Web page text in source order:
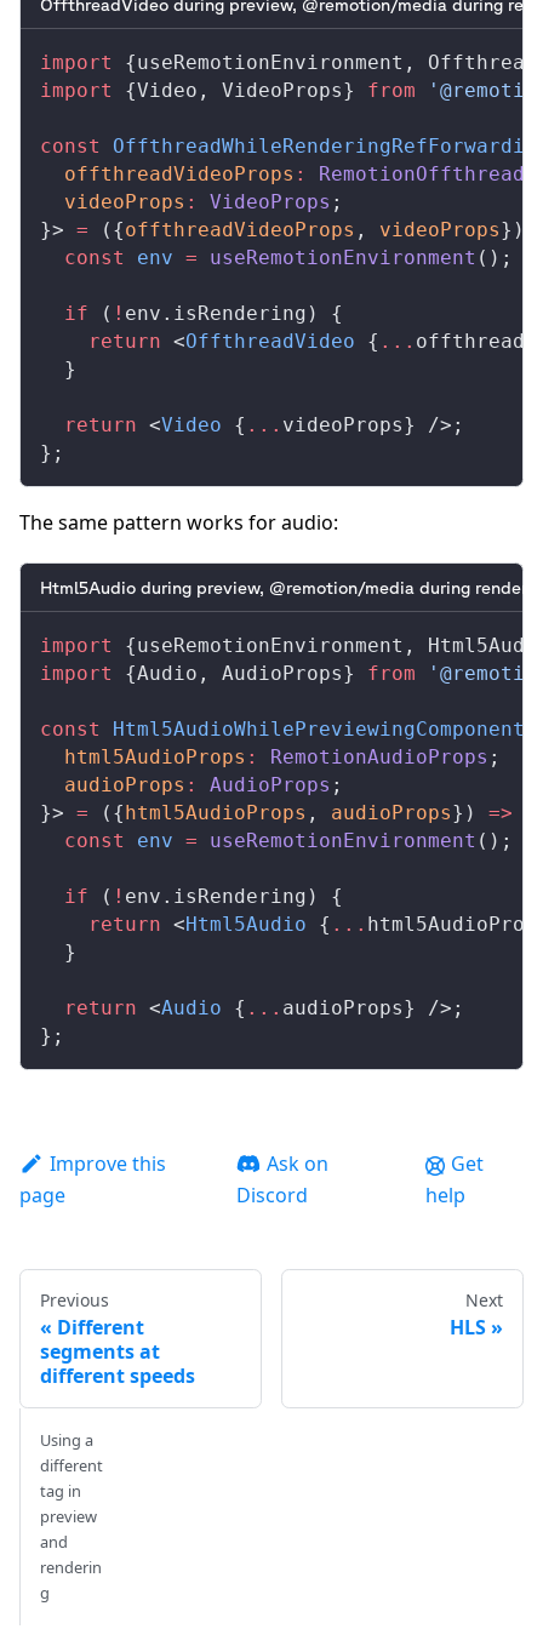
import {useRemotionEnvironment ,
import
{Video , VideoProps} from
const
offthreadVideoProps :
videoProps : VideoProps ;
}> = ({offthreadVideoProps , videoProps})
  const
env = useRemotionEnvironment ();
  if
( ! env . isRendering ) {
    return
<OffthreadVideo { ...
  }
  return
<Video { ... videoProps} />;
};
The same pattern works for audio:
Html5Audio during preview, @remotion/media during
import {useRemotionEnvironment ,
import
{Audio , AudioProps} from
const Html5AudioWhilePreviewingComponent
html5AudioProps : RemotionAudioProps ;
audioProps : AudioProps ;
}> = ({html5AudioProps , audioProps}) =>
  const
env = useRemotionEnvironment ();
  if
( ! env . isRendering ) {
    return
<Html5Audio { ...
  }
  return
<Audio { ... audioProps} />;
};
Improve this
page
Ask on
Discord
Get
help
Previous
Different
segments at
different speeds
Next
HLS
Using a
different
tag in
preview
and
renderin
g